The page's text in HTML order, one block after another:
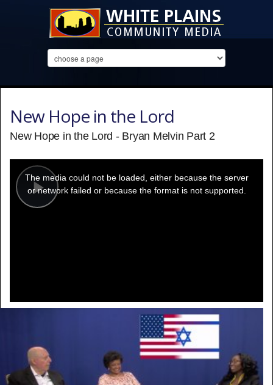
New Hope in the Lord
New Hope in the Lord - Bryan Melvin Part 2
Play
modal
window.
The media could not be loaded, either because the server
or network failed or because the format is not supported.